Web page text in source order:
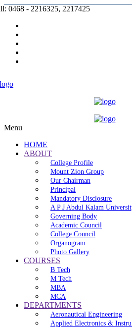
0468 - 2216325, 2217425
Menu
HOME
ABOUT
College Profile
Mount Zion Group
Our Chairman
Principal
Mandatory Disclosure
A P J Abdul Kalam
Governing Body
Academic Council
College Council
Organogram
Photo Gallery
COURSES
B Tech
M Tech
MBA
MCA
DEPARTMENTS
Aeronautical Engineering
Applied Electronics &